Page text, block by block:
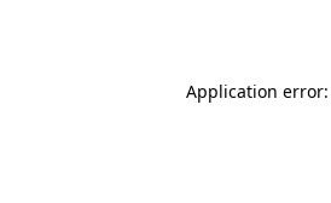
Application